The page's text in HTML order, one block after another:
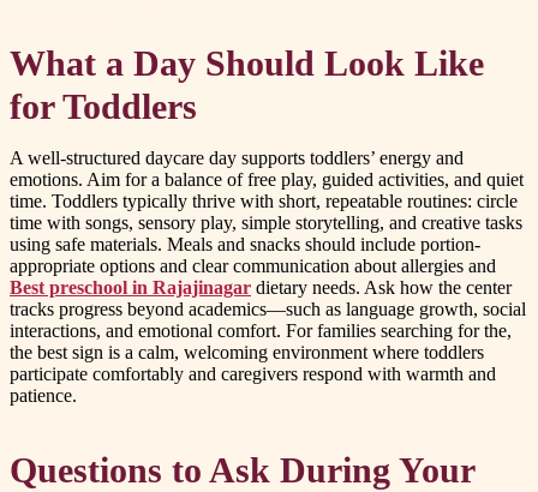
What a Day Should Look Like
for Toddlers
A well-structured daycare day supports toddlers’ energy and
emotions. Aim for a balance of free play, guided activities, and quiet
time. Toddlers typically thrive with short, repeatable routines: circle
time with songs, sensory play, simple storytelling, and creative tasks
using safe materials. Meals and snacks should include portion-
appropriate options and clear communication about allergies and
Best preschool in Rajajinagar dietary needs. Ask how the center
tracks progress beyond academics—such as language growth, social
interactions, and emotional comfort. For families searching for the,
the best sign is a calm, welcoming environment where toddlers
participate comfortably and caregivers respond with warmth and
patience.
Questions to Ask During Your